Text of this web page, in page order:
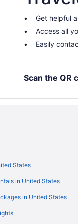
Get helpful
Access all
Easily
Scan the QR
States
in United States
in United States